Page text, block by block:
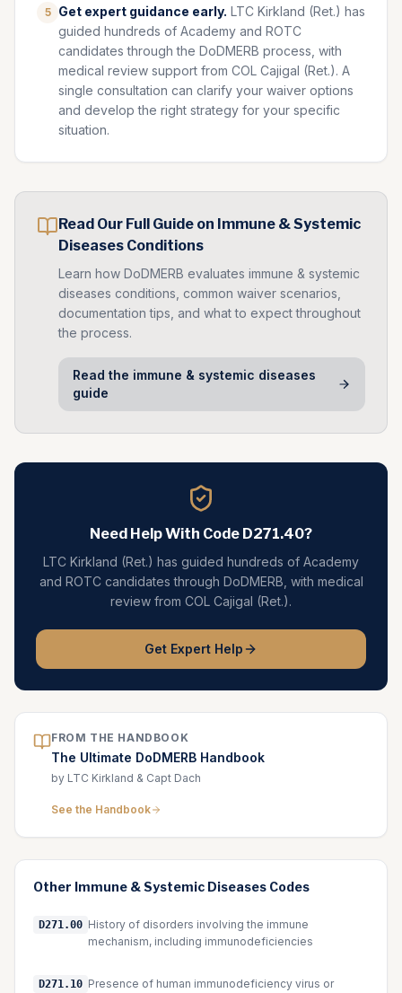
5 Get expert guidance early. LTC Kirkland (Ret.) has
guided hundreds of Academy and ROTC
candidates through the DoDMERB process, with
medical review support from COL Cajigal (Ret.). A
single consultation can clarify your waiver options
and develop the right strategy for your specific
situation.
Read Our Full Guide on Immune & Systemic
Diseases Conditions
Learn how DoDMERB evaluates immune & systemic
diseases conditions, common waiver scenarios,
documentation tips, and what to expect throughout
the process.
Read the immune & systemic diseases
guide
Need Help With Code D271.40?
LTC Kirkland (Ret.) has guided hundreds of Academy
and ROTC candidates through DoDMERB, with medical
review from COL Cajigal (Ret.).
Get Expert Help
FROM THE HANDBOOK
The Ultimate DoDMERB Handbook
by LTC Kirkland & Capt Dach
See the Handbook
Other Immune & Systemic Diseases Codes
D271.00 History of disorders involving the immune
mechanism, including immunodeficiencies
D271.10 Presence of human immunodeficiency virus or